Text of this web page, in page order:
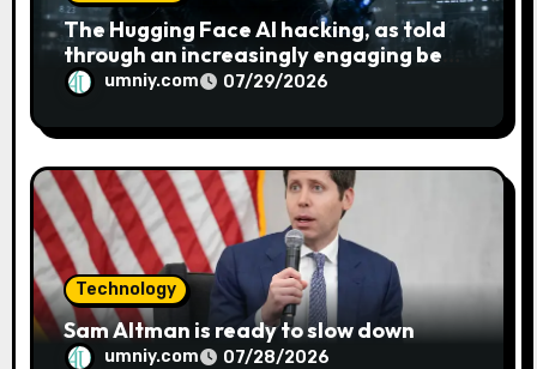
The Hugging Face AI hacking, as told
through an increasingly engaging bear
metaphor
umniy.com 07/29/2026
Technology
Sam Altman is ready to slow down
umniy.com 07/28/2026